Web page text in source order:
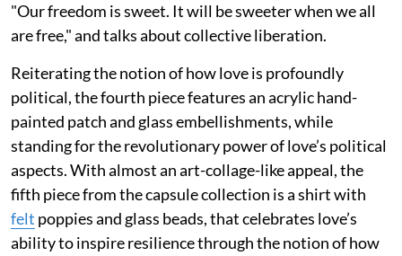
"Our freedom is sweet. It will be sweeter when we all
are free," and talks about collective liberation.
Reiterating the notion of how love is profoundly
political, the fourth piece features an acrylic hand-
painted patch and glass embellishments, while
standing for the revolutionary power of love’s political
aspects. With almost an art-collage-like appeal, the
fifth piece from the capsule collection is a shirt with
felt poppies and glass beads, that celebrates love’s
ability to inspire resilience through the notion of how